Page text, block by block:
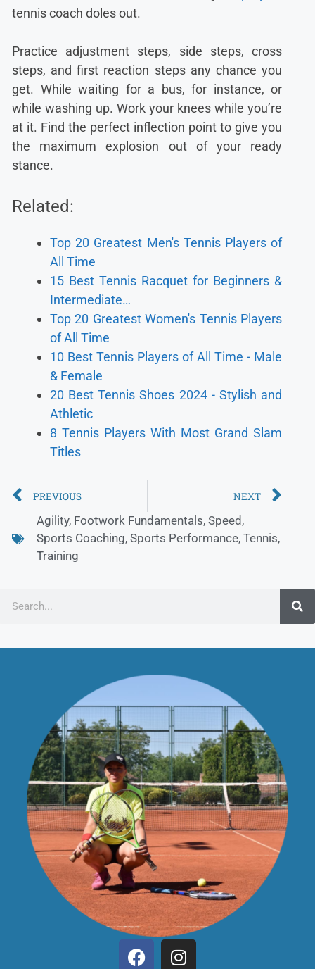
tennis coach doles out.
Practice adjustment steps, side steps, cross
steps, and first reaction steps any chance you
get. While waiting for a bus, for instance, or
while washing up. Work your knees while you’re
at it. Find the perfect inflection point to give you
the maximum explosion out of your ready
stance.
Related:
Top 20 Greatest Men's Tennis Players of
All Time
15 Best Tennis Racquet for Beginners &
Intermediate…
Top 20 Greatest Women's Tennis Players
of All Time
10 Best Tennis Players of All Time - Male
& Female
20 Best Tennis Shoes 2024 - Stylish and
Athletic
8 Tennis Players With Most Grand Slam
Titles
PREVIOUS NEXT
Agility, Footwork Fundamentals, Speed ,
Sports Coaching, Sports Performance, Tennis,
Training